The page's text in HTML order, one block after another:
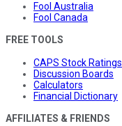
Fool Australia
Fool Canada
FREE TOOLS
CAPS Stock Ratings
Discussion Boards
Calculators
Financial Dictionary
AFFILIATES & FRIENDS